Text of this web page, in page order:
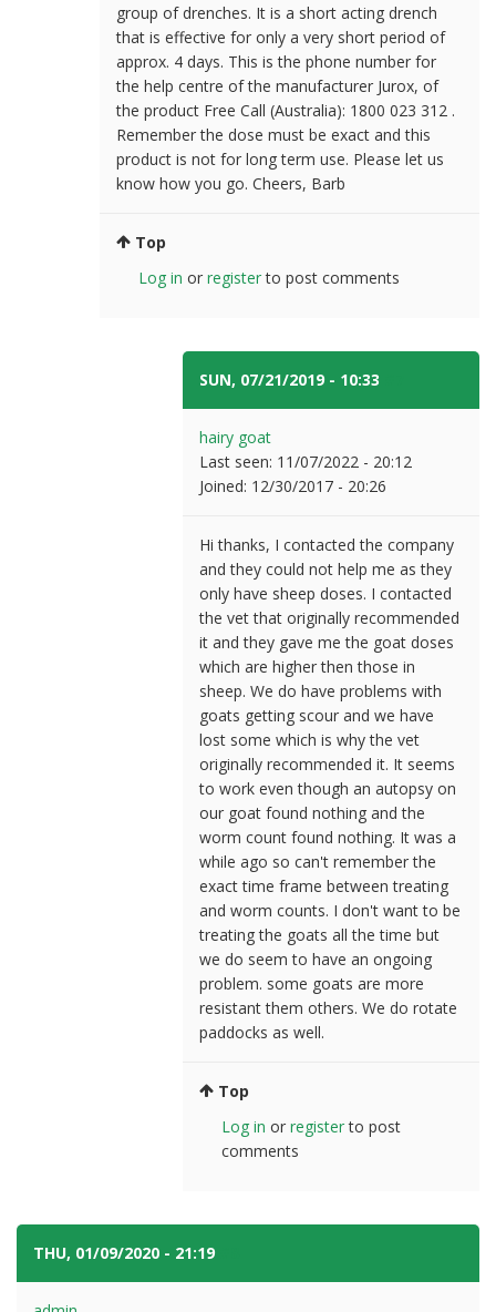
group of drenches. It is a short acting drench
that is effective for only a very short period of
approx. 4 days. This is the phone number for
the help centre of the manufacturer Jurox, of
the product Free Call (Australia): 1800 023 312 .
Remember the dose must be exact and this
product is not for long term use. Please let us
know how you go. Cheers, Barb
Top
Log in or registerto post comments
SUN, 07/21/2019 - 10:33
hairy goat
Last seen: 11/07/2022 - 20:12
Joined: 12/30/2017 - 20:26
Hi thanks, I contacted the company
and they could not help me as they
only have sheep doses. I contacted
the vet that originally recommended
it and they gave me the goat doses
which are higher then those in
sheep. We do have problems with
goats getting scour and we have
lost some which is why the vet
originally recommended it. It seems
to work even though an autopsy on
our goat found nothing and the
worm count found nothing. It was a
while ago so can't remember the
exact time frame between treating
and worm counts. I don't want to be
treating the goats all the time but
we do seem to have an ongoing
problem. some goats are more
resistant them others. We do rotate
paddocks as well.
Top
Log in or registerto post
comments
THU, 01/09/2020 - 21:19